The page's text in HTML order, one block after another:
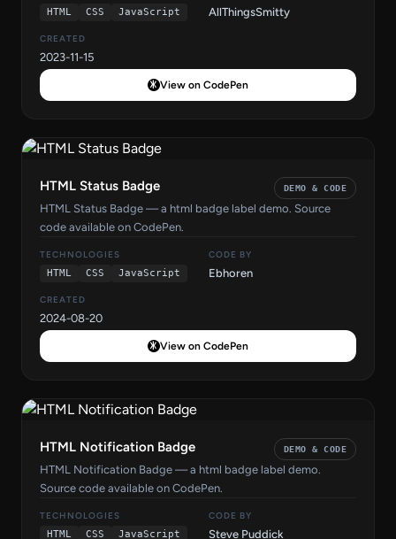
HTML
CSS JavaScript AllThingsSmitty
CREATED
2023-11-15
View on CodePen
HTML Status Badge DEMO & CODE
HTML Status Badge — a html badge label demo. Source
code available on CodePen.
TECHNOLOGIES
HTML
CSS JavaScript
CODE BY
Ebhoren
CREATED
2024-08-20
View on CodePen
HTML Notification Badge DEMO & CODE
HTML Notification Badge — a html badge label demo.
Source code available on CodePen.
TECHNOLOGIES
HTML
CSS JavaScript
CODE BY
Steve Puddick